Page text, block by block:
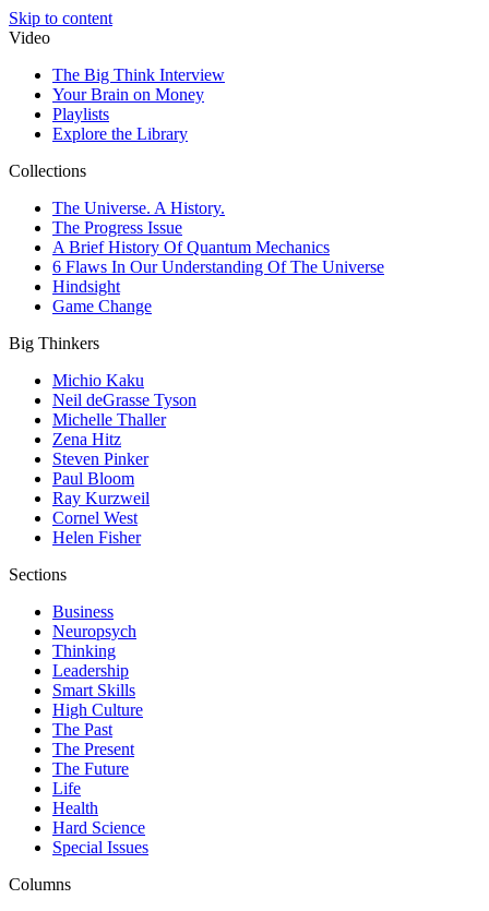
Skip to content
Video
The Big Think Interview
Your Brain on Money
Playlists
Explore the Library
Collections
The Universe. A History.
The Progress Issue
A Brief History Of Quantum Mechanics
6 Flaws In Our Understanding Of The Universe
Hindsight
Game Change
Big Thinkers
Michio Kaku
Neil deGrasse Tyson
Michelle Thaller
Zena Hitz
Steven Pinker
Paul Bloom
Ray Kurzweil
Cornel West
Helen Fisher
Sections
Business
Neuropsych
Thinking
Leadership
Smart Skills
High Culture
The Past
The Present
The Future
Life
Health
Hard Science
Special Issues
Columns